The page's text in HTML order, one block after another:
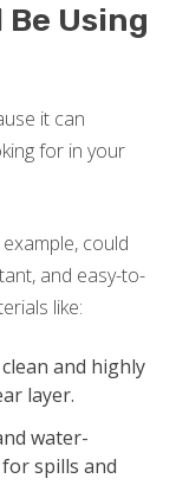
Be Using
it can
for in your
could
and easy-to-
like:
and highly
layer.
water-
spills and